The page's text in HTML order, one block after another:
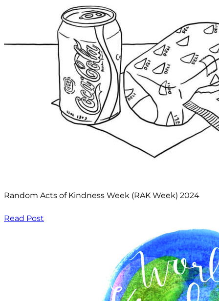
Random Acts of Kindness Week (RAK Week) 2024
Read Post